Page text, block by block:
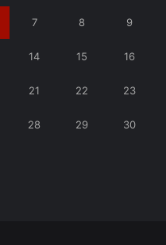
7 8 9
14 15 16
21 22 23
28 29 30